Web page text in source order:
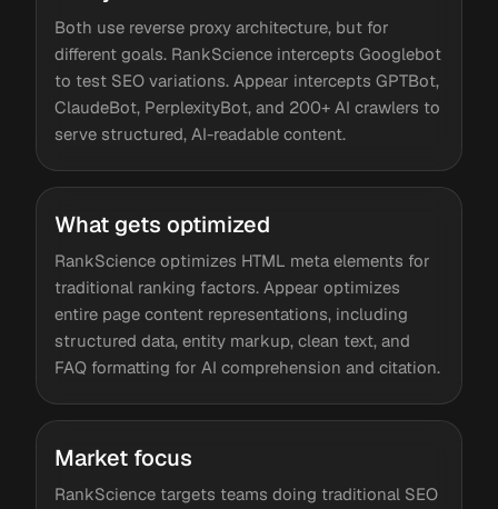
Both use reverse proxy architecture, but for
different goals. RankScience intercepts Googlebot
to test SEO variations. Appear intercepts GPTBot,
ClaudeBot, PerplexityBot, and 200+ AI crawlers to
serve structured, AI-readable content.
What gets optimized
RankScience optimizes HTML meta elements for
traditional ranking factors. Appear optimizes
entire page content representations, including
structured data, entity markup, clean text, and
FAQ formatting for AI comprehension and citation.
Market focus
RankScience targets teams doing traditional SEO